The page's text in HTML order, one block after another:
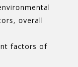
overall
factors of